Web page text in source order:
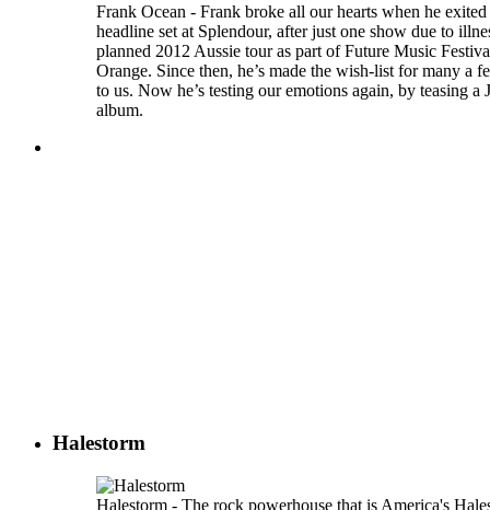
Frank Ocean - Frank broke all our hearts when he
headline set at Splendour, after just one show due to
planned 2012 Aussie tour as part of Future Music
Orange. Since then, he’s made the wish-list for many a
to us. Now he’s testing our emotions again, by teasing
album.
Halestorm
Halestorm - The rock powerhouse that is America's